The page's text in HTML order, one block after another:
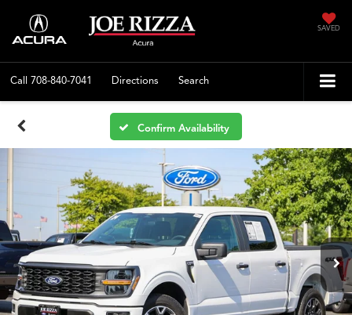
SAVED
Call 708-840-7041 Directions Search
Confirm Availability